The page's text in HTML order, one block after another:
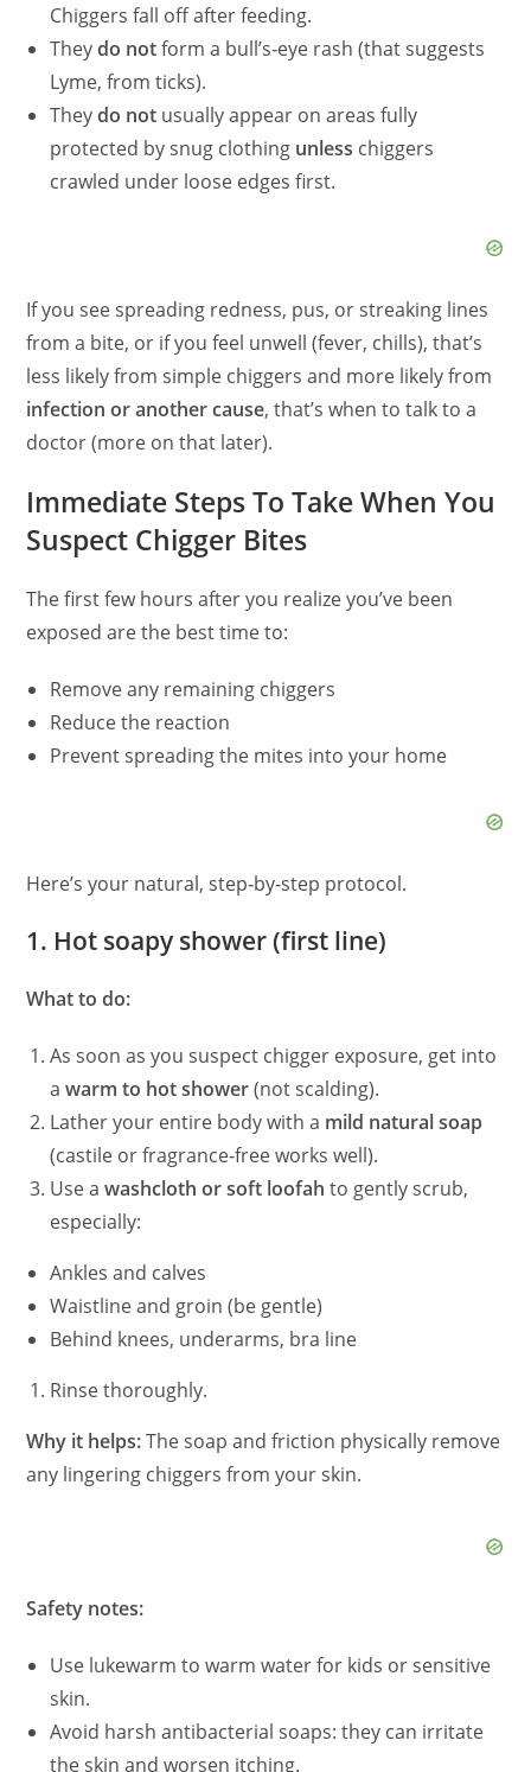
Chiggers fall off after feeding.
Theydo notform a bull’s‑eye rash (that suggests
Lyme, from ticks).
Theydo not usually appear on areas fully
protected by snug clothing unless chiggers
crawled under loose edges first.
If you see spreading redness, pus, or streaking lines
from a bite, or if you feel unwell (fever, chills), that’s
less likely from simple chiggers and more likely from
infection or another cause, that’s when to talk to a
doctor (more on that later).
Immediate Steps To Take When You
Suspect Chigger Bites
The first few hours after you realize you’ve been
exposed are the best time to:
Remove any remaining chiggers
Reduce the reaction
Prevent spreading the mites into your home
Here’s your natural, step‑by‑step protocol.
1. Hot soapy shower (first line)
What to do:
As soon as you suspect chigger exposure, get into
awarm to hot shower(not scalding).
Lather your entire body with a mild natural soap
(castile or fragrance‑free works well).
Use awashcloth or soft loofah to gently scrub,
especially:
Ankles and calves
Waistline and groin (be gentle)
Behind knees, underarms, bra line
Rinse thoroughly.
Why it helps:The soap and friction physically remove
any lingering chiggers from your skin.
Safety notes:
Use lukewarm to warm water for kids or sensitive
skin.
Avoid harsh antibacterial soaps: they can irritate
the skin and worsen itching.